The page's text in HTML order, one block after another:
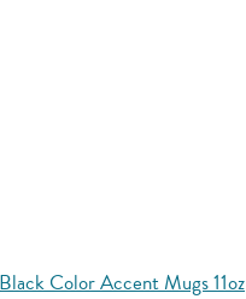
Black Color Accent Mugs 11oz